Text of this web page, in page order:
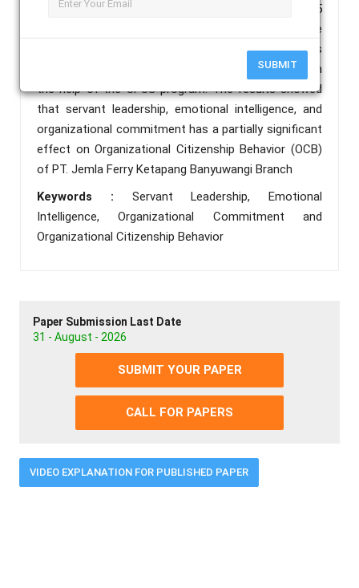
SUBMIT
the population of study, with a total sample of 65
respondents. The sample technique was a technique
used in sampling. The analytical method of this
research uses multiple linear regression analysis with
the help of the SPSS program. The results showed
that servant leadership, emotional intelligence, and
organizational commitment has a partially significant
effect on Organizational Citizenship Behavior (OCB)
of PT. Jemla Ferry Ketapang Banyuwangi Branch
Keywords : Servant Leadership, Emotional
Intelligence, Organizational Commitment and
Organizational Citizenship Behavior
Paper Submission Last Date
31 - August - 2026
SUBMIT YOUR PAPER
CALL FOR PAPERS
VIDEO EXPLANATION FOR PUBLISHED PAPER